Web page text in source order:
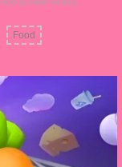
Food